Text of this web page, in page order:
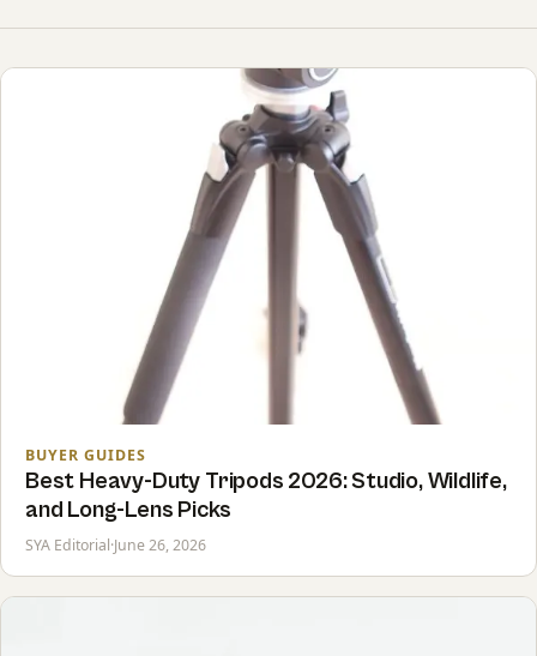
BUYER GUIDES
Best Heavy-Duty Tripods 2026: Studio, Wildlife,
and Long-Lens Picks
SYA Editorial·June 26, 2026